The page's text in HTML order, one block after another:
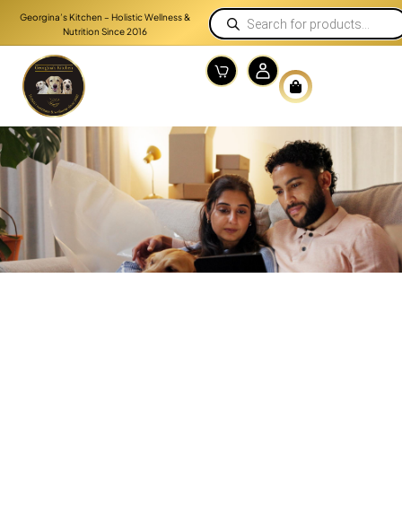
Georgina’s Kitchen – Holistic Wellness &
Nutrition Since 2016